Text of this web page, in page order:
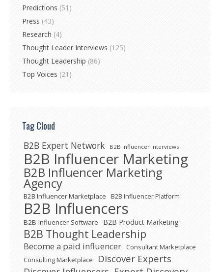
Predictions (51)
Press (43)
Research (4)
Thought Leader Interviews (125)
Thought Leadership (86)
Top Voices (21)
Tag Cloud
B2B Expert Network B2B Influencer Interviews
B2B Influencer Marketing
B2B Influencer Marketing
Agency
B2B Influencer Marketplace B2B Influencer Platform
B2B Influencers
B2B Influencer Software B2B Product Marketing
B2B Thought Leadership
Become a paid influencer
Consultant Marketplace
Consulting Marketplace
Discover Experts